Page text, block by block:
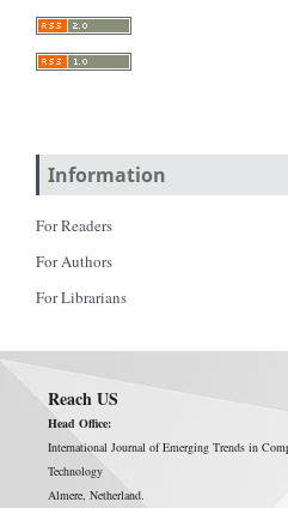
Information
For Readers
For Authors
For Librarians
Reach US
Head Office:
International Journal of Emerging Trends in
Technology
Almere, Netherland.